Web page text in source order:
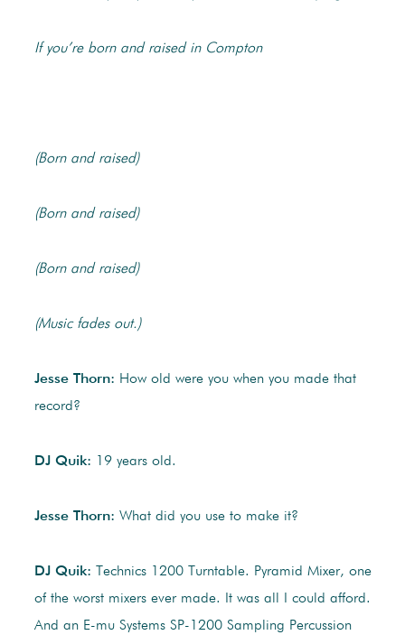
If you’re born and raised in Compton
(Born and raised)
(Born and raised)
(Born and raised)
(Music fades out.)
Jesse Thorn: How old were you when you made that
record?
DJ Quik: 19 years old.
Jesse Thorn: What did you use to make it?
DJ Quik:
Technics 1200 Turntable. Pyramid Mixer, one
of the worst mixers ever made. It was all I could afford.
And an E-mu Systems SP-1200 Sampling Percussion